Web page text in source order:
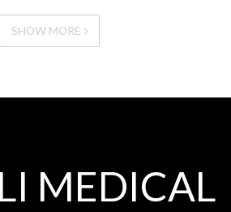
SHOW MORE
MEDICAL